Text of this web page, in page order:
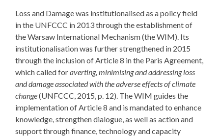
Loss and Damage was institutionalised as a policy field
in the UNFCCC in 2013 through the establishment of
the Warsaw International Mechanism (the WIM). Its
institutionalisation was further strengthened in 2015
through the inclusion of Article 8 in the Paris Agreement,
which called foraverting, minimising and addressing loss
and damage associated with the adverse effects of climate
change(UNFCCC, 2015, p. 12). The WIM guides the
implementation of Article 8 and is mandated to enhance
knowledge, strengthen dialogue, as well as action and
support through finance, technology and capacity